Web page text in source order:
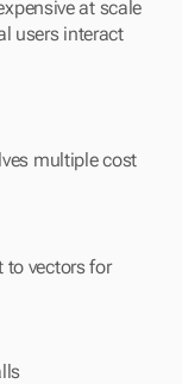
at scale
users interact
multiple cost
to vectors for